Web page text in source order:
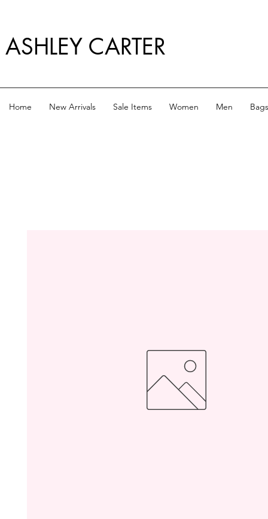
ASHLEY CARTER
Home New Arrivals Sale Items Women Men Bags